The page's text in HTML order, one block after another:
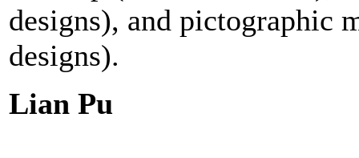
designs), and pictographic
designs).
Lian Pu